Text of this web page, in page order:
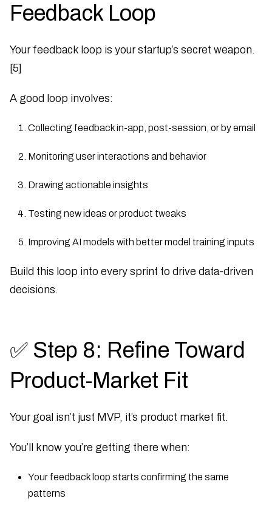
Feedback Loop
Your feedback loop is your startup’s secret weapon.
[5]
A good loop involves:
Collecting feedback in-app, post-session, or by email
Monitoring user interactions and behavior
Drawing actionable insights
Testing new ideas or product tweaks
Improving AI models with better model training inputs
Build this loop into every sprint to drive data-driven
decisions.
✅ Step 8: Refine Toward
Product-Market Fit
Your goal isn’t just MVP, it’s product market fit.
You’ll know you’re getting there when:
Your feedback loop starts confirming the same
patterns